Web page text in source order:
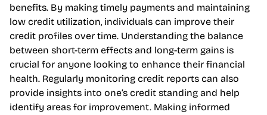
benefits. By making timely payments and maintaining
low credit utilization, individuals can improve their
credit profiles over time. Understanding the balance
between short-term effects and long-term gains is
crucial for anyone looking to enhance their financial
health. Regularly monitoring credit reports can also
provide insights into one’s credit standing and help
identify areas for improvement. Making informed